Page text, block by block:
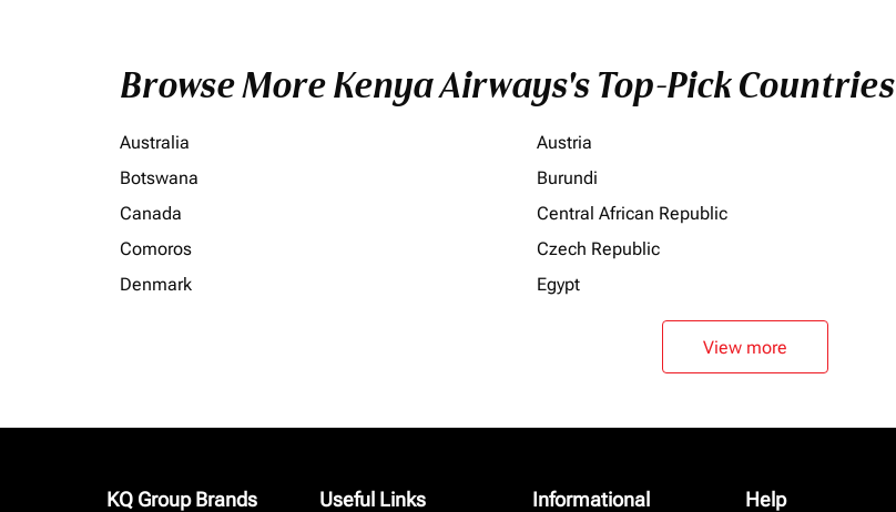
Browse More Kenya Airways's Top-Pick Countries
Australia Austria
Botswana
Burundi
Canada
Central African Republic
Comoros
Czech Republic
Denmark
Egypt
View more
KQ Group Brands Useful Links Informational Help